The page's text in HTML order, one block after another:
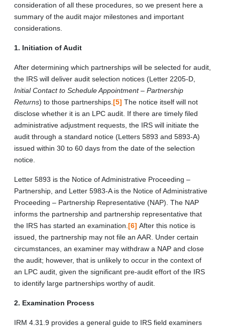
consideration of all these procedures, so we present here a
summary of the audit major milestones and important
considerations.
1. Initiation of Audit
After determining which partnerships will be selected for audit,
the IRS will deliver audit selection notices (Letter 2205-D,
Initial Contact to Schedule Appointment – Partnership
Returns) to those partnerships. [5] The notice itself will not
disclose whether it is an LPC audit. If there are timely filed
administrative adjustment requests, the IRS will initiate the
audit through a standard notice (Letters 5893 and 5893-A)
issued within 30 to 60 days from the date of the selection
notice.
Letter 5893 is the Notice of Administrative Proceeding –
Partnership, and Letter 5983-A is the Notice of Administrative
Proceeding – Partnership Representative (NAP). The NAP
informs the partnership and partnership representative that
the IRS has started an examination. [6] After this notice is
issued, the partnership may not file an AAR. Under certain
circumstances, an examiner may withdraw a NAP and close
the audit; however, that is unlikely to occur in the context of
an LPC audit, given the significant pre-audit effort of the IRS
to identify large partnerships worthy of audit.
2. Examination Process
IRM 4.31.9 provides a general guide to IRS field examiners